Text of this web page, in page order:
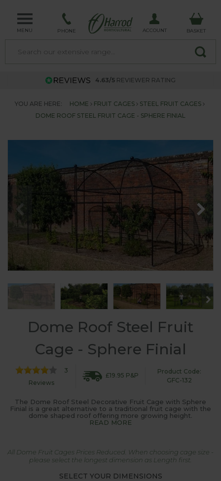
MENU PHONE ACCOUNT BASKET
4.63/5 REVIEWER RATING
YOU ARE HERE: HOME FRUIT CAGES
STEEL FRUIT CAGES
DOME ROOF STEEL FRUIT CAGE - SPHERE FINIAL
Dome Roof Steel Fruit
Cage - Sphere Finial
3
Reviews
£19.95 P&P
Product Code:
GFC-132
The Dome Roof Steel Decorative Fruit Cage with Sphere
Finial is a great alternative to a traditional fruit cage with the
dome shaped roof offering more growing height.
READ MORE
All Dome Fruit Cages Prices Reduced. When choosing cage size -
please select the longest dimension as Length first.
SELECT YOUR DIMENSIONS